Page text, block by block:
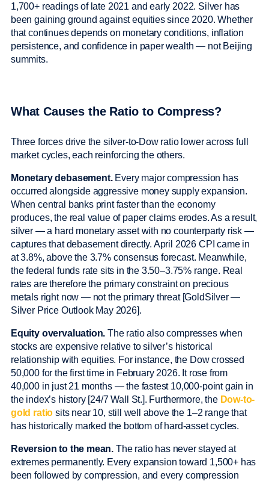
1,700+ readings of late 2021 and early 2022. Silver has
been gaining ground against equities since 2020. Whether
that continues depends on monetary conditions, inflation
persistence, and confidence in paper wealth — not Beijing
summits.
What Causes the Ratio to Compress?
Three forces drive the silver-to-Dow ratio lower across full
market cycles, each reinforcing the others.
Monetary debasement.Every major compression has
occurred alongside aggressive money supply expansion.
When central banks print faster than the economy
produces, the real value of paper claims erodes. As a result,
silver — a hard monetary asset with no counterparty risk —
captures that debasement directly. April 2026 CPI came in
at 3.8%, above the 3.7% consensus forecast. Meanwhile,
the federal funds rate sits in the 3.50–3.75% range. Real
rates are therefore the primary constraint on precious
metals right now — not the primary threat [GoldSilver —
Silver Price Outlook May 2026].
Equity overvaluation. The ratio also compresses when
stocks are expensive relative to silver’s historical
relationship with equities. For instance, the Dow crossed
50,000 for the first time in February 2026. It rose from
40,000 in just 21 months — the fastest 10,000-point gain in
the index’s history [24/7 Wall St.]. Furthermore, the Dow-to-
gold ratio sits near 10, still well above the 1–2 range that
has historically marked the bottom of hard-asset cycles.
Reversion to the mean. The ratio has never stayed at
extremes permanently. Every expansion toward 1,500+ has
been followed by compression, and every compression